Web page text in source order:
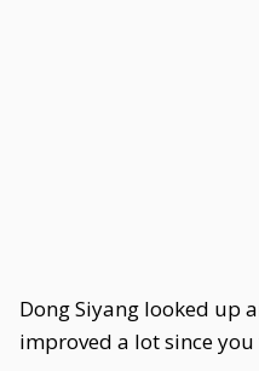
Dong Siyang looked up
improved a lot since